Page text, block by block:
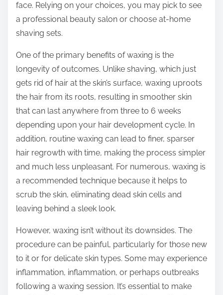
face. Relying on your choices, you may pick to see
a professional beauty salon or choose at-home
shaving sets.
One of the primary benefits of waxing is the
longevity of outcomes. Unlike shaving, which just
gets rid of hair at the skin’s surface, waxing uproots
the hair from its roots, resulting in smoother skin
that can last anywhere from three to 6 weeks
depending upon your hair development cycle. In
addition, routine waxing can lead to finer, sparser
hair regrowth with time, making the process simpler
and much less unpleasant. For numerous, waxing is
a recommended technique because it helps to
scrub the skin, eliminating dead skin cells and
leaving behind a sleek look.
However, waxing isn’t without its downsides. The
procedure can be painful, particularly for those new
to it or for delicate skin types. Some may experience
inflammation, inflammation, or perhaps outbreaks
following a waxing session. It’s essential to make